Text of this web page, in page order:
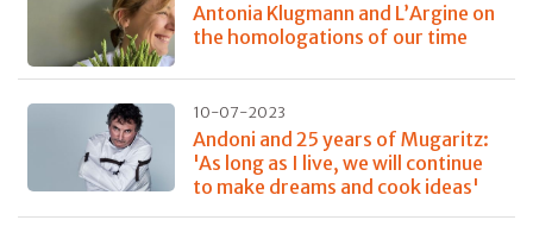
Antonia Klugmann and L’Argine on
the homologations of our time
10-07-2023
Andoni and 25 years of Mugaritz:
'As long as I live, we will continue
to make dreams and cook ideas'